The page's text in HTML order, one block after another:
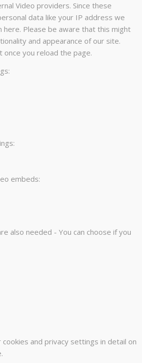
Video providers. Since these
data like your IP address we
here. Please be aware that this might
and appearance of our site.
once you reload the page.
embeds:
also needed - You can choose if you
and privacy settings in detail on